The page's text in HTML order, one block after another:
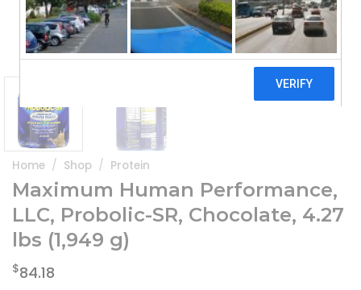
Home / Shop / Protein
Maximum Human Performance,
LLC, Probolic-SR, Chocolate, 4.27
lbs (1,949 g)
$84.18